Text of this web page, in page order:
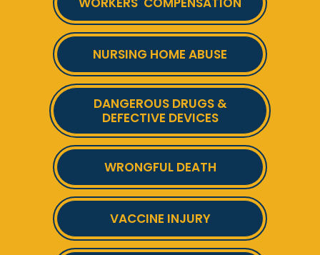
NURSING HOME ABUSE
DANGEROUS DRUGS &
DEFECTIVE DEVICES
WRONGFUL DEATH
VACCINE INJURY